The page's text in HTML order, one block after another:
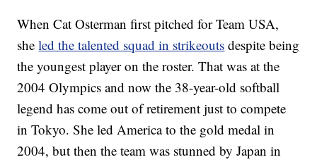
When Cat Osterman first pitched for Team USA,
sheled the talented squad in strikeouts despite being
the youngest player on the roster. That was at the
2004 Olympics and now the 38-year-old softball
legend has come out of retirement just to compete
in Tokyo. She led America to the gold medal in
2004, but then the team was stunned by Japan in